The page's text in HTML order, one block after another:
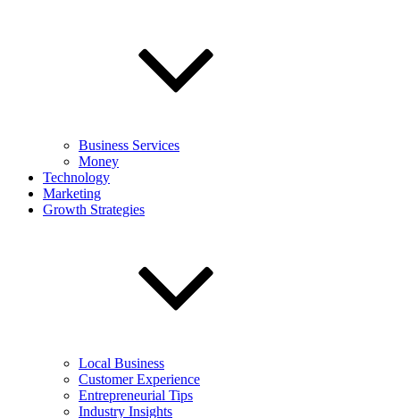
Business Services
Money
Technology
Marketing
Growth Strategies
Local Business
Customer Experience
Entrepreneurial Tips
Industry Insights